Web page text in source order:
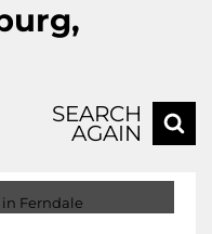
SEARCH
AGAIN